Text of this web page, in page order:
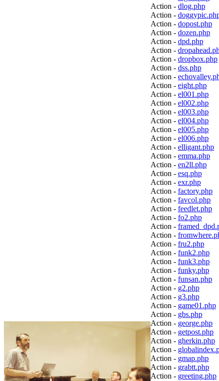
Action - dlog.php
Action -
Action - dopost.php
Action - dozen.php
Action - dpd.php
Action -
Action - dropbox.php
Action - dss.php
Action -
Action - eight.php
Action - el001.php
Action - el002.php
Action - el003.php
Action - el004.php
Action - el005.php
Action - el006.php
Action - elligant.php
Action - emma.php
Action - en2ll.php
Action - esq.php
Action - exr.php
Action - factory.php
Action - favcol.php
Action - feedlet.php
Action - fo2.php
Action -
Action -
Action - fru2.php
Action - funk2.php
Action - funk3.php
Action - funky.php
Action - funsan.php
Action - g2.php
Action - g3.php
Action - game01.php
Action - gbs.php
Action - george.php
Action - getpost.php
Action - gherkin.php
Action -
Action - gmap.php
Action - grabtt.php
Action - greeting.php